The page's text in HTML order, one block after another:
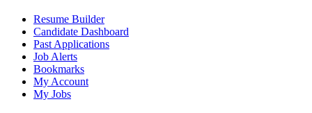
Resume Builder
Candidate Dashboard
Past Applications
Job Alerts
Bookmarks
My Account
My Jobs